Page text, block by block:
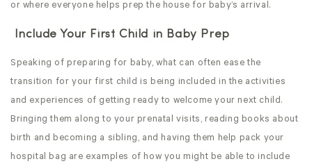
or where everyone helps prep the house for baby’s arrival.
Include Your First Child in Baby Prep
Speaking of preparing for baby, what can often ease the
transition for your first child is being included in the activities
and experiences of getting ready to welcome your next child.
Bringing them along to your prenatal visits, reading books about
birth and becoming a sibling, and having them help pack your
hospital bag are examples of how you might be able to include